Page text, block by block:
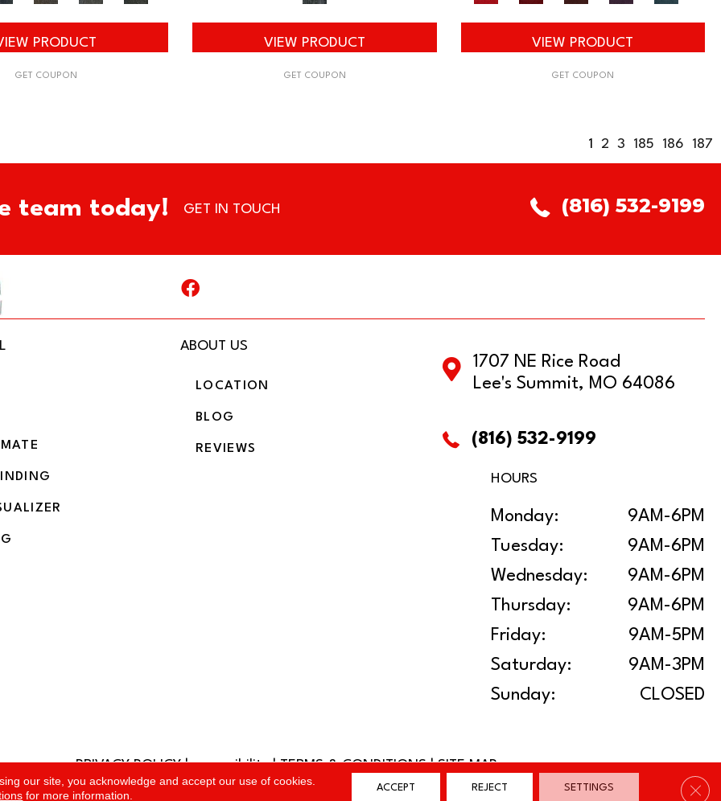
PRODUCT
GET COUPON
VIEW PRODUCT
GET COUPON
VIEW PRODUCT
GET COUPON
1 2 3 185 186 187
team today! GET IN TOUCH (816) 532-9199
ABOUT US
LOCATION
BLOG
REVIEWS
1707 NE Rice Road
Lee's Summit, MO 64086
(816) 532-9199
HOURS
Monday:
9AM-6PM
Tuesday:
9AM-6PM
Wednesday:
9AM-6PM
Thursday:
9AM-6PM
Friday:
9AM-5PM
Saturday:
9AM-3PM
Sunday:
CLOSED
PRIVACY POLICY|accessibility|TERMS & CONDITIONS|SITE MAP
our site, you acknowledge and accept our use of cookies.
for more information.
ACCEPT REJECT SETTINGS